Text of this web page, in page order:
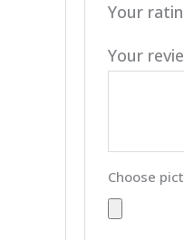
Your
Your
Choose